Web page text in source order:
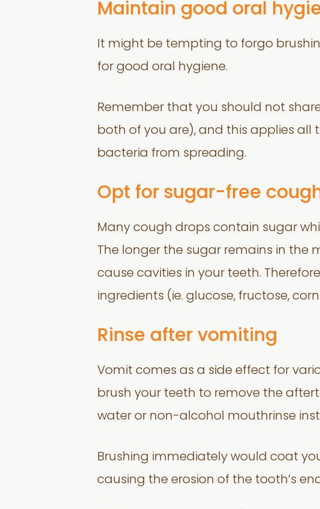
Maintain good oral
It might be tempting to forgo
for good oral hygiene.
Remember that you should not
both of you are), and this applies all
bacteria from spreading.
Opt for sugar-free
Many cough drops contain sugar
The longer the sugar remains in
cause cavities in your teeth.
ingredients (ie. glucose, fructose,
Rinse after vomiting
Vomit comes as a side effect for
brush your teeth to remove the
water or non-alcohol mouthrinse
Brushing immediately would coat
causing the erosion of the tooth’s